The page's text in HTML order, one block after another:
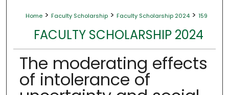
Home > Faculty Scholarship > Faculty Scholarship 2024 > 159
FACULTY SCHOLARSHIP 2024
The moderating effects
of intolerance of